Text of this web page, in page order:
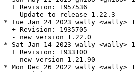
  + Revision: 1957536
  - Update to release 1.22.3
* Tue Jan 24 2023 wally <wally>
  + Revision: 1935705
  - new version 1.22.0
* Sat Jan 14 2023 wally <wally>
  + Revision: 1933100
  - new version 1.21.90
* Mon Dec 26 2022 wally <wally>